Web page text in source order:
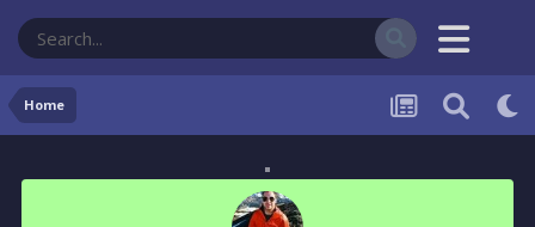
Home